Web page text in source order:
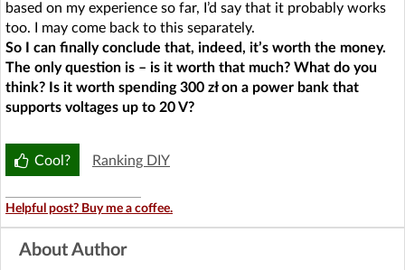
based on my experience so far, I’d say that it probably works
too. I may come back to this separately.
So I can finally conclude that, indeed, it’s worth the money.
The only question is – is it worth that much? What do you
think? Is it worth spending 300 zł on a power bank that
supports voltages up to 20 V?
Cool? Ranking DIY
Helpful post? Buy me a coffee.
About Author